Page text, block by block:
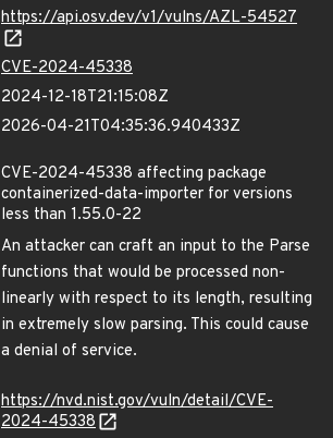
https://api.osv.dev/v1/vulns/AZL-54527
CVE-2024-45338
2024-12-18T21:15:08Z
2026-04-21T04:35:36.940433Z
CVE-2024-45338 affecting package
containerized-data-importer for versions
less than 1.55.0-22
An attacker can craft an input to the Parse
functions that would be processed non-
linearly with respect to its length, resulting
in extremely slow parsing. This could cause
a denial of service.
https://nvd.nist.gov/vuln/detail/CVE-
2024-45338